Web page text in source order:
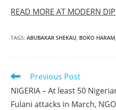
READ MORE AT MODERN
TAGS:ABUBAKAR SHEKAU, BOKO HARAM,
Read
articles
Previous Post
NIGERIA – At least 50
Fulani attacks in March,